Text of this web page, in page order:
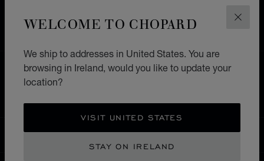
WELCOME TO CHOPARD
We ship to addresses in United States. You are
browsing in Ireland, would you like to update your
location?
VISIT UNITED STATES
STAY ON IRELAND
SECURE PAYMENT
EXCHANGE AND RETURNS
HOME STORE LOCATOR ALL STORES
IRELAND